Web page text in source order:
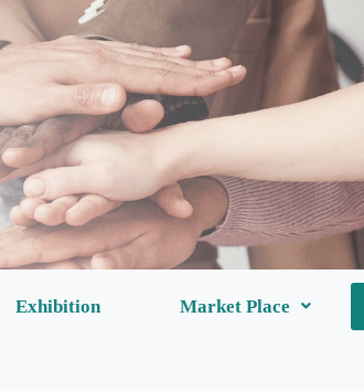
Exhibition Market Place